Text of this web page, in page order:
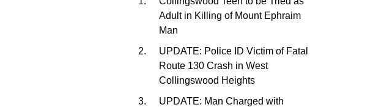
Adult in Killing of Mount Ephraim
Man
UPDATE: Police ID Victim of Fatal
Route 130 Crash in West
Collingswood Heights
UPDATE: Man Charged with